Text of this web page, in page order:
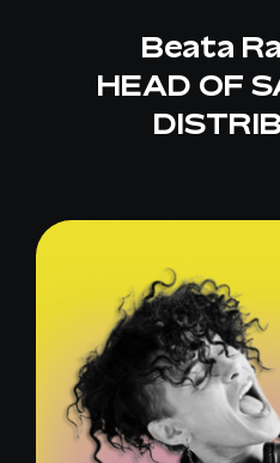
Beata
HEAD OF